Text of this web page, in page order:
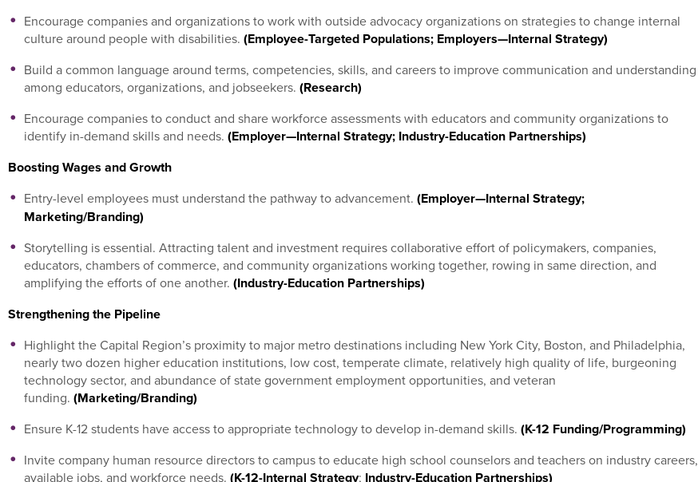
Encourage companies and organizations to work with outside advocacy organizations on strategies to change internal
culture around people with disabilities. (Employee-Targeted Populations; Employers—Internal Strategy)
Build a common language around terms, competencies, skills, and careers to improve communication and understanding
among educators, organizations, and jobseekers. (Research)
Encourage companies to conduct and share workforce assessments with educators and community organizations to
identify in-demand skills and needs. (Employer—Internal Strategy; Industry-Education Partnerships)
Boosting Wages and Growth
Entry-level employees must understand the pathway to advancement. (Employer—Internal Strategy;
Marketing/Branding)
Storytelling is essential. Attracting talent and investment requires collaborative effort of policymakers, companies,
educators, chambers of commerce, and community organizations working together, rowing in same direction, and
amplifying the efforts of one another. (Industry-Education Partnerships)
Strengthening the Pipeline
Highlight the Capital Region’s proximity to major metro destinations including New York City, Boston, and Philadelphia,
nearly two dozen higher education institutions, low cost, temperate climate, relatively high quality of life, burgeoning
technology sector, and abundance of state government employment opportunities, and veteran
funding. (Marketing/Branding)
Ensure K-12 students have access to appropriate technology to develop in-demand skills. (K-12 Funding/Programming)
Invite company human resource directors to campus to educate high school counselors and teachers on industry careers,
available jobs, and workforce needs. (K-12-Internal Strategy; Industry-Education Partnerships)